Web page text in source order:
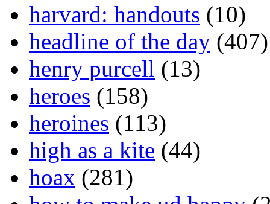
harvard: handouts (10)
headline of the day (407)
henry purcell (13)
heroes (158)
heroines (113)
high as a kite (44)
hoax (281)